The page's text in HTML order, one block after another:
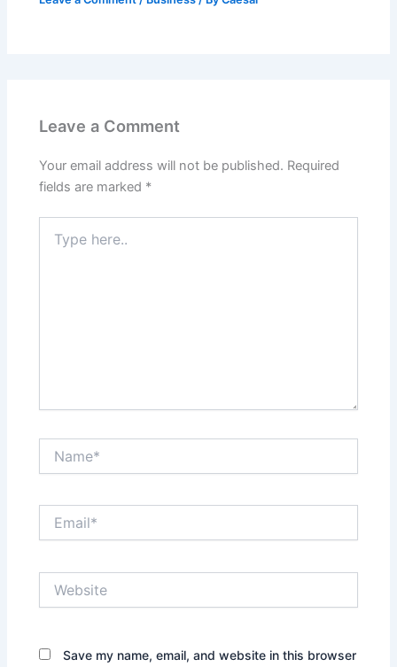
Leave a Comment
Your email address will not be published. Required
fields are marked *
here..
Save my name, email, and website in this browser